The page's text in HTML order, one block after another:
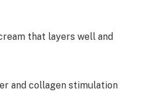
that layers well and
and collagen stimulation